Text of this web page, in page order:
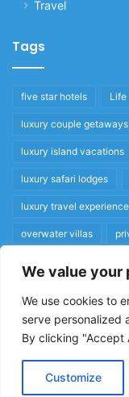
We value your
We use cookies to
serve personalized
By clicking "Accept
Customize
Travel
Tags
five star hotels Life
luxury couple getaways
luxury island vacations
luxury safari lodges
luxury travel
overwater villas
Quick Links
Privacy Policy
Cookie Policy